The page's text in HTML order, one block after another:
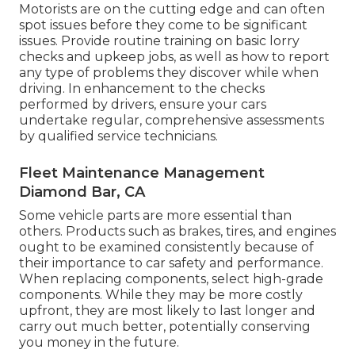
Motorists are on the cutting edge and can often
spot issues before they come to be significant
issues. Provide routine training on basic lorry
checks and upkeep jobs, as well as how to report
any type of problems they discover while when
driving. In enhancement to the checks
performed by drivers, ensure your cars
undertake regular, comprehensive assessments
by qualified service technicians.
Fleet Maintenance Management
Diamond Bar, CA
Some vehicle parts are more essential than
others. Products such as brakes, tires, and engines
ought to be examined consistently because of
their importance to car safety and performance.
When replacing components, select high-grade
components. While they may be more costly
upfront, they are most likely to last longer and
carry out much better, potentially conserving
you money in the future.